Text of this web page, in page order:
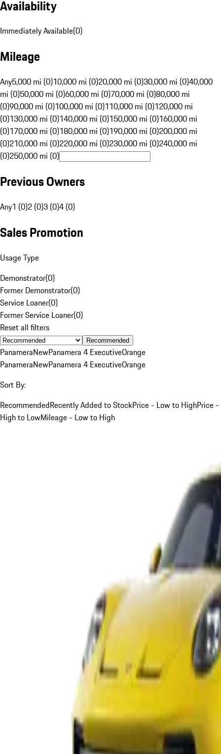
Availability
Immediately Available(0)
Mileage
Any5,000 mi (0)10,000 mi (0)20,000 mi (0)30,000 mi (0)40,000
mi (0)50,000 mi (0)60,000 mi (0)70,000 mi (0)80,000 mi
(0)90,000 mi (0)100,000 mi (0)110,000 mi (0)120,000 mi
(0)130,000 mi (0)140,000 mi (0)150,000 mi (0)160,000 mi
(0)170,000 mi (0)180,000 mi (0)190,000 mi (0)200,000 mi
(0)210,000 mi (0)220,000 mi (0)230,000 mi (0)240,000 mi
(0)250,000 mi (0)
Previous Owners
Any1 (0)2 (0)3 (0)4 (0)
Sales Promotion
Usage Type
Demonstrator(0)
Former Demonstrator(0)
Service Loaner(0)
Former Service Loaner(0)
Reset all filters
Recommended
PanameraNewPanamera 4 ExecutiveOrange
PanameraNewPanamera 4 ExecutiveOrange
Sort By:
RecommendedRecently Added to StockPrice - Low to HighPrice -
High to LowMileage - Low to High